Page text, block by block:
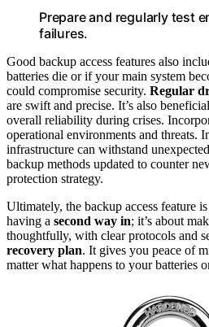
Prepare and regularly test
failures.
Good backup access features also
batteries die or if your main system
could compromise security. Regular
are swift and precise. It’s also
overall reliability during crises.
operational environments and threats.
infrastructure can withstand
backup methods updated to counter
protection strategy.
Ultimately, the backup access feature
having a second way in; it’s about
thoughtfully, with clear protocols and
recovery plan. It gives you peace of
matter what happens to your batteries